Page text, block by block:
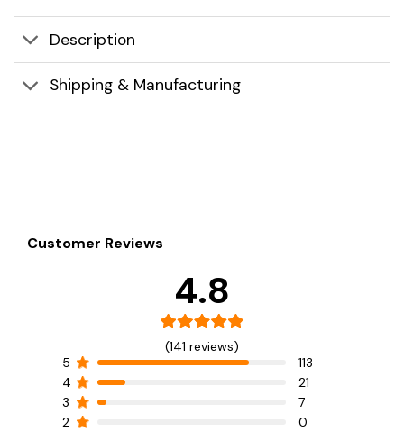
Description
Shipping & Manufacturing
Customer Reviews
4.8
(141 reviews)
5
113
4
21
3
7
2
0